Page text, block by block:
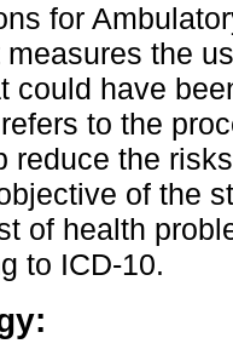
for
the
could have
to the
reduce the
of the
of health
to ICD-10.